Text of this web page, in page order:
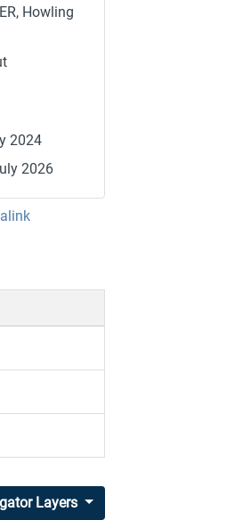
Howling
2024
2026
Layers